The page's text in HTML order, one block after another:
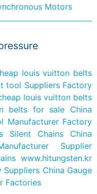
Motors
louis vuitton belts
tool Suppliers Factory
louis vuitton belts
belts for sale
China
Manufacturer Factory
Silent Chains
China
Supplier
www.hitungsten.kr
Suppliers China Gauge
Factories